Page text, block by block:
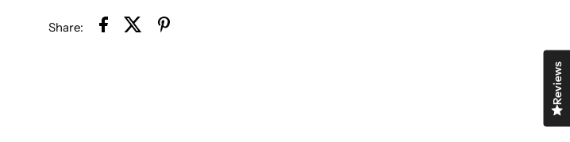
Share:
Reviews